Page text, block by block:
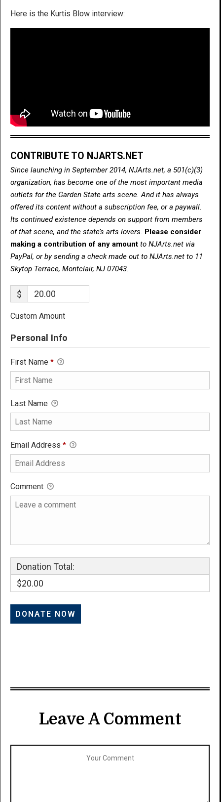
Here is the Kurtis Blow interview:
CONTRIBUTE TO NJARTS.NET
Since launching in September 2014, NJArts.net, a 501(c)(3)
organization, has become one of the most important media
outlets for the Garden State arts scene. And it has always
offered its content without a subscription fee, or a paywall.
Its continued existence depends on support from members
of that scene, and the state’s arts lovers. Please consider
making a contribution of any amount to NJArts.net via
PayPal, or by sending a check made out to NJArts.net to 11
Skytop Terrace, Montclair, NJ 07043.
$
Custom Amount
Personal Info
First Name *
Last Name
Email Address *
Comment
Donation Total:
$20.00
Leave A Comment